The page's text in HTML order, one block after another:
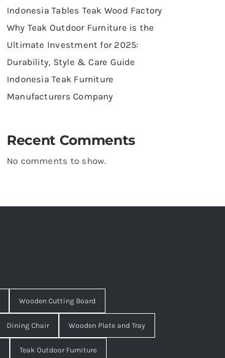
Indonesia Tables Teak Wood Factory
Why Teak Outdoor Furniture is the
Ultimate Investment for 2025:
Durability, Style & Care Guide
Indonesia Teak Furniture
Manufacturers Company
Recent Comments
No comments to show.
Wooden Cutting Board
Dining Chair Wooden Plate and Tray
Teak Outdoor Furniture